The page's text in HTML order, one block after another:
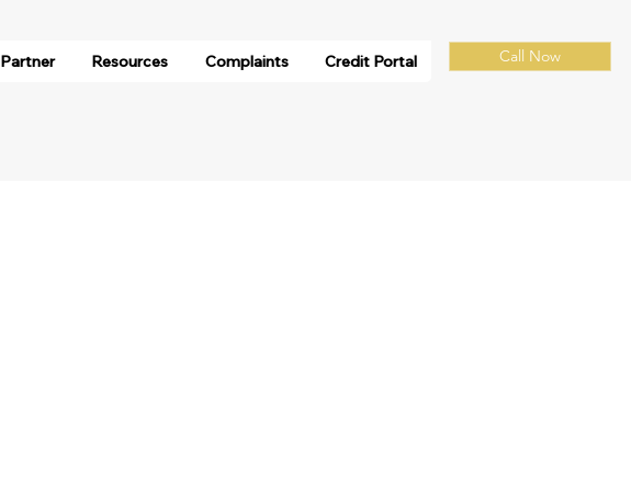
Partner Resources Complaints Credit Portal Call Now